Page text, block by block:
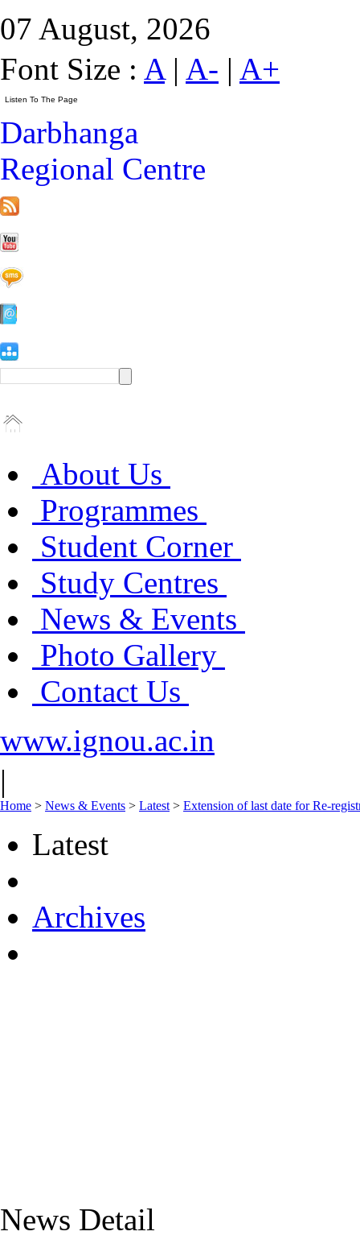
07 August, 2026
Font Size : A| A- | A+
Darbhanga
Regional Centre
About Us
Programmes
Student Corner
Study Centres
News & Events
Photo Gallery
Contact Us
www.ignou.ac.in
|
Home > News & Events > Latest > Extension of last date for Re-
Latest
Archives
News Detail